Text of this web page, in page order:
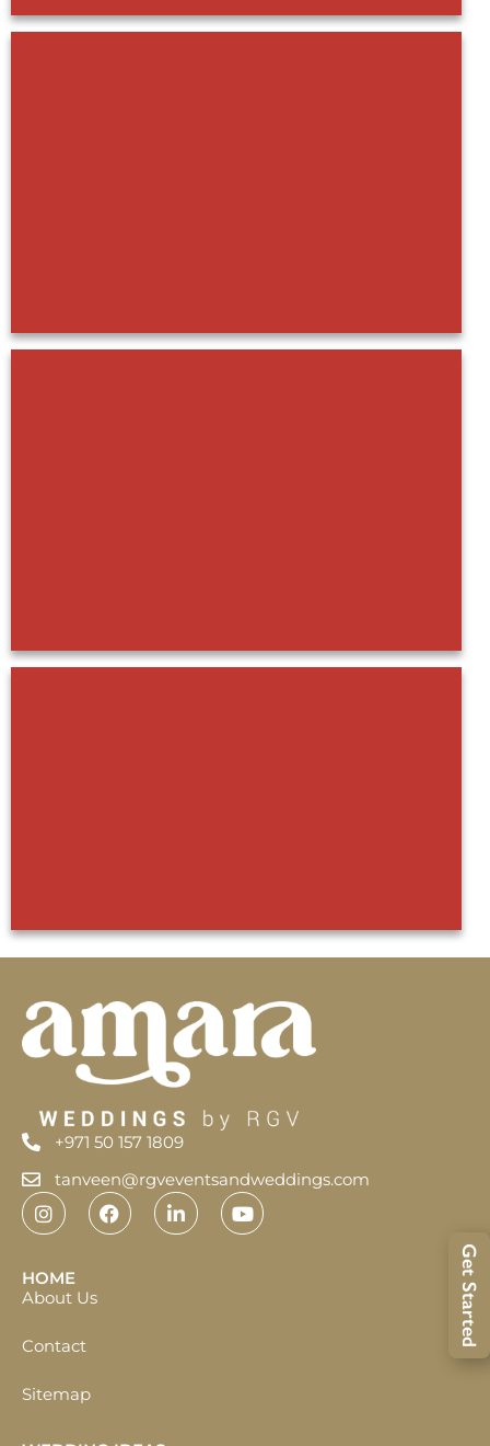
+971 50 157 1809
tanveen@rgveventsandweddings.com
HOME
About Us
Contact
Sitemap
Get Started